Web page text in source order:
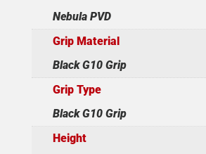
Nebula PVD
Grip Material
Black G10 Grip
Grip Type
Black G10 Grip
Height